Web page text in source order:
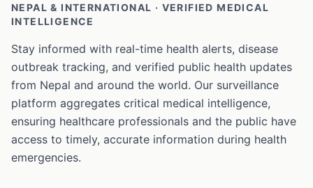
NEPAL & INTERNATIONAL · VERIFIED MEDICAL
INTELLIGENCE
Stay informed with real-time health alerts, disease
outbreak tracking, and verified public health updates
from Nepal and around the world. Our surveillance
platform aggregates critical medical intelligence,
ensuring healthcare professionals and the public have
access to timely, accurate information during health
emergencies.